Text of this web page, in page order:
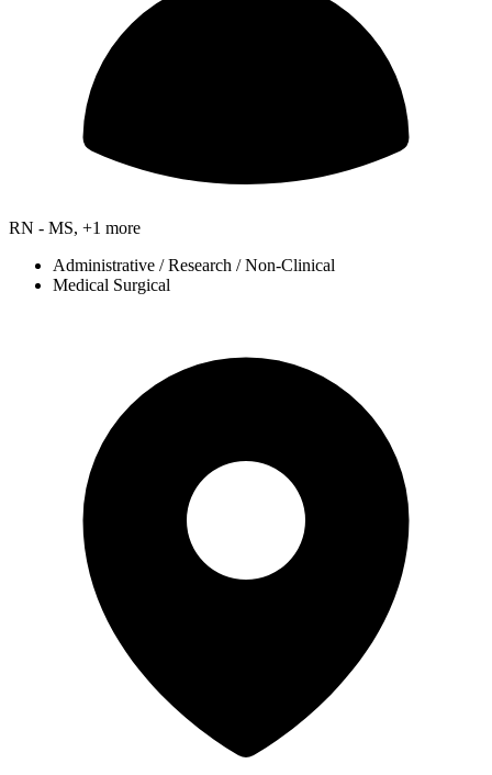
RN - MS, +1 more
Administrative / Research / Non-Clinical
Medical Surgical